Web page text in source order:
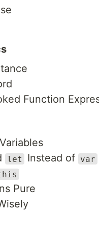
Function
let Instead of var
Pure